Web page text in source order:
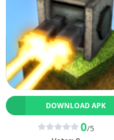
DOWNLOAD APK
0/5